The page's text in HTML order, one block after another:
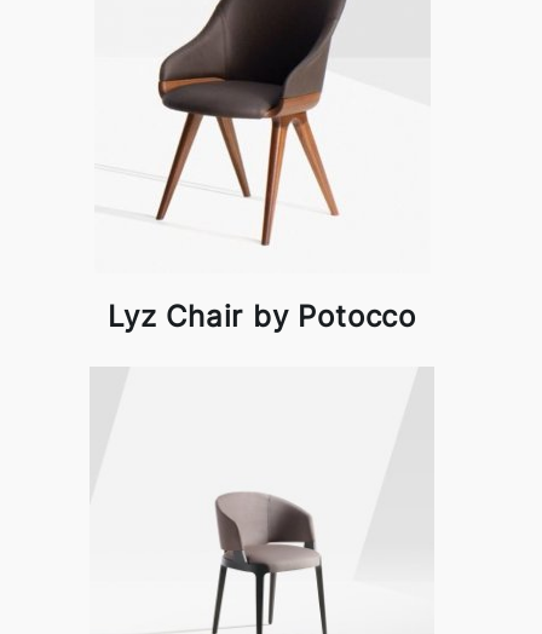
Lyz Chair by Potocco